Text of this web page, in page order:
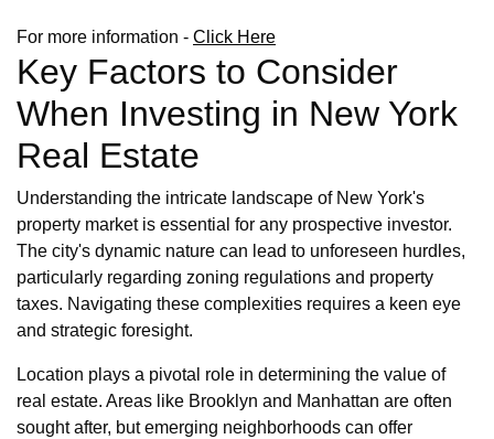
For more information - Click Here
Key Factors to Consider
When Investing in New York
Real Estate
Understanding the intricate landscape of New York's
property market is essential for any prospective investor.
The city's dynamic nature can lead to unforeseen hurdles,
particularly regarding zoning regulations and property
taxes. Navigating these complexities requires a keen eye
and strategic foresight.
Location plays a pivotal role in determining the value of
real estate. Areas like Brooklyn and Manhattan are often
sought after, but emerging neighborhoods can offer